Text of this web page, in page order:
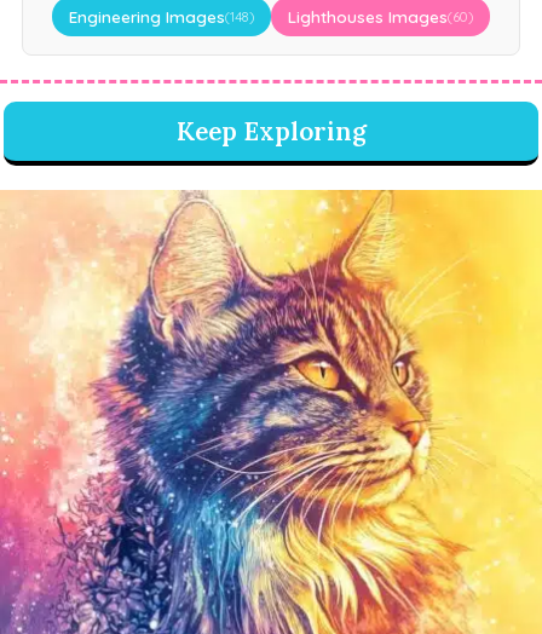
Engineering Images(148) Lighthouses Images(60)
Keep Exploring